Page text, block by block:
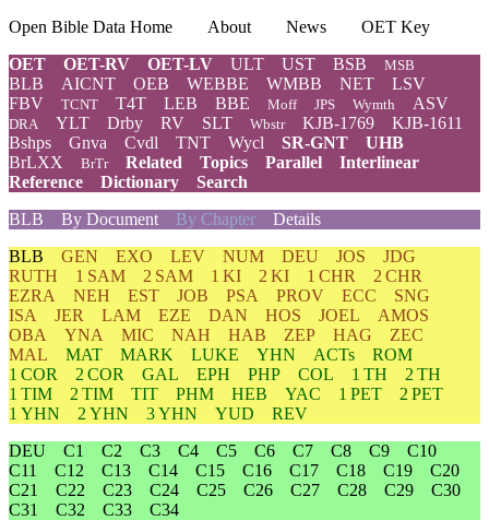
Open Bible Data Home About News
OET Key
OET
OET-RV OET-LV ULT UST BSB MSB
BLB AICNT OEB WEBBE WMBB NET
LSV
FBV
TCNT T4T LEB BBE Moff JPS Wymth ASV
DRA YLT Drby RV SLT Wbstr KJB-1769
KJB-1611
Bshps
Gnva Cvdl TNT Wycl SR-GNT
UHB
BrLXX
BrTr Related Topics Parallel
Interlinear
Reference
Dictionary
Search
BLB
By Document By Chapter Details
BLB GEN EXO LEV NUM DEU JOS
JDG
RUTH
1 SAM 2 SAM 1 KI 2 KI 1 CHR
2 CHR
EZRA
NEH EST JOB PSA PROV ECC
SNG
ISA
JER LAM EZE DAN HOS JOEL
AMOS
OBA
YNA MIC NAH HAB ZEP HAG
ZEC
MAL
MAT MARK LUKE YHN ACTs
ROM
1 COR
2 COR GAL EPH PHP COL 1 TH
2 TH
1 TIM
2 TIM TIT PHM HEB YAC 1 PET
2 PET
1 YHN
2 YHN 3 YHN YUD
REV
DEU
C1 C2 C3 C4 C5 C6 C7 C8 C9
C10
C11
C12 C13 C14 C15 C16 C17 C18 C19
C20
C21
C22 C23 C24 C25 C26 C27 C28 C29
C30
C31
C32 C33 C34